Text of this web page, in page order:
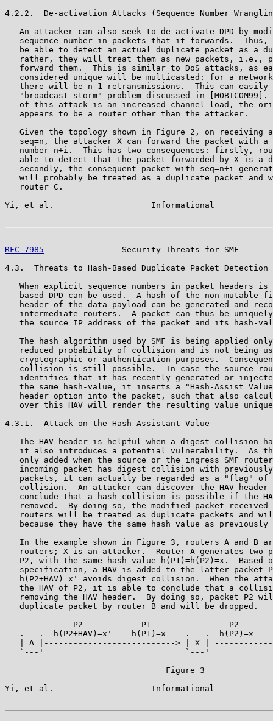
4.2.2.  De-activation Attacks (Sequence Number
An attacker can also seek to de-activate DPD by
sequence number in packets that it forwards.  Thus,
be able to detect an actual duplicate packet as a
rather, they will treat them as new packets, i.e.,
forward them.  This is similar to DoS attacks, as
considered unique will be multicasted: for a
there will be n-1 retransmissions.  This can easily
"broadcast storm" problem discussed in [MOBICOM99].
of this attack is an increased channel load, the
   appears to be a router other than the attacker.
Given the topology shown in Figure 2, on receiving
seq=n, the attacker X can forward the packet with a
number n+i.  This has two consequences: firstly,
able to detect that the packet forwarded by X is a
secondly, the consequent packet with seq=n+i
will probably be treated as a duplicate packet and
   router C.
Yi, et al.                    Informational
RFC 7985
Security Threats for SMF
4.3.  Threats to Hash-Based Duplicate Packet Detection
When explicit sequence numbers in packet headers is
based DPD can be used.  A hash of the non-mutable
header of the data payload can be generated and
intermediate routers.  A packet can thus be
the source IP address of the packet and its hash-
The hash algorithm used by SMF is being applied
reduced probability of collision and is not being
cryptographic or authentication purposes.
collision is still possible.  In case the source
identifies that it has recently generated or
the same hash-value, it inserts a "Hash-Assist
header option into the packet, such that also
over this HAV will render the resulting value
4.3.1.  Attack on the Hash-Assistant Value
The HAV header is helpful when a digest collision
it also introduces a potential vulnerability.  As
only added when the source or the ingress SMF
incoming packet has digest collision with
packets, it can actually be regarded as a "flag" of
collision.  An attacker can discover the HAV header
conclude that a hash collision is possible if the
removed.  By doing so, the modified packet received
routers will be treated as duplicate packets and
because they have the same hash value as previously
In the example shown in Figure 3, routers A and B
routers; X is an attacker.  Router A generates two
P2, with the same hash value h(P1)=h(P2)=x.  Based
specification, a HAV is added to the latter packet
h(P2+HAV)=x' avoids digest collision.  When the
the HAV of P2, it is able to conclude that a
removing the HAV header.  By doing so, packet P2
   duplicate packet by router B and will be dropped.
P2            P1                P2
.---.  h(P2+HAV)=x'    h(P1)=x    .---.  h(P2)=x
| A |---------------------------> | X |
`---'                             `---'
                                 Figure 3
Yi, et al.                    Informational